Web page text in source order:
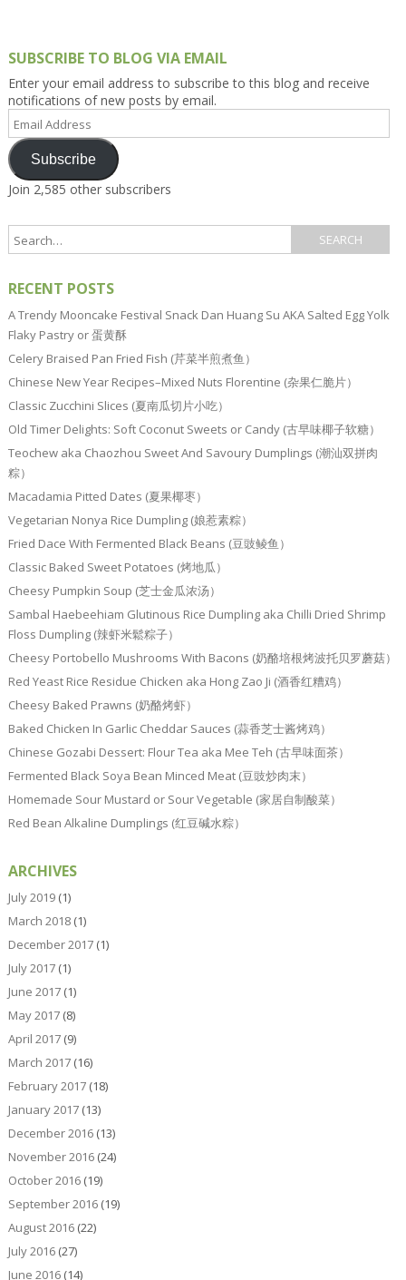
SUBSCRIBE TO BLOG VIA EMAIL
Enter your email address to subscribe to this blog and receive
notifications of new posts by email.
Email
Address
Subscribe
Join 2,585 other subscribers
RECENT POSTS
A Trendy Mooncake Festival Snack Dan Huang Su AKA Salted Egg Yolk
Flaky Pastry or 蛋黄酥
Celery Braised Pan Fried Fish (芹菜半煎煮鱼）
Chinese New Year Recipes–Mixed Nuts Florentine (杂果仁脆片）
Classic Zucchini Slices (夏南瓜切片小吃）
Old Timer Delights: Soft Coconut Sweets or Candy (古早味椰子软糖）
Teochew aka Chaozhou Sweet And Savoury Dumplings (潮汕双拼肉
粽）
Macadamia Pitted Dates (夏果椰枣）
Vegetarian Nonya Rice Dumpling (娘惹素粽）
Fried Dace With Fermented Black Beans (豆豉鲮鱼）
Classic Baked Sweet Potatoes (烤地瓜）
Cheesy Pumpkin Soup (芝士金瓜浓汤）
Sambal Haebeehiam Glutinous Rice Dumpling aka Chilli Dried Shrimp
Floss Dumpling (辣虾米鬆粽子）
Cheesy Portobello Mushrooms With Bacons (奶酪培根烤波托贝罗蘑菇）
Red Yeast Rice Residue Chicken aka Hong Zao Ji (酒香红糟鸡）
Cheesy Baked Prawns (奶酪烤虾）
Baked Chicken In Garlic Cheddar Sauces (蒜香芝士酱烤鸡）
Chinese Gozabi Dessert: Flour Tea aka Mee Teh (古早味面茶）
Fermented Black Soya Bean Minced Meat (豆豉炒肉末）
Homemade Sour Mustard or Sour Vegetable (家居自制酸菜）
Red Bean Alkaline Dumplings (红豆碱水粽）
ARCHIVES
July 2019(1)
March 2018(1)
December 2017(1)
July 2017(1)
June 2017(1)
May 2017(8)
April 2017(9)
March 2017(16)
February 2017(18)
January 2017(13)
December 2016(13)
November 2016(24)
October 2016(19)
September 2016(19)
August 2016(22)
July 2016(27)
June 2016(14)